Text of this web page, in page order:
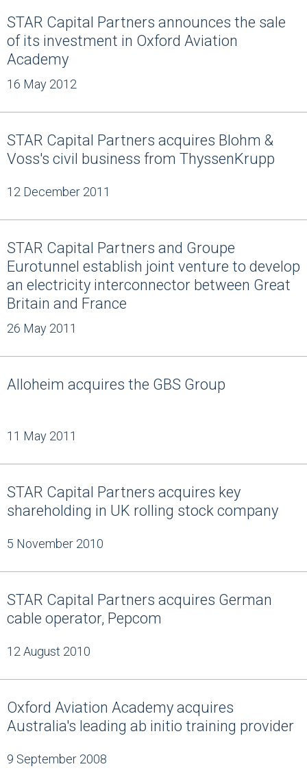
STAR Capital Partners announces the sale
of its investment in Oxford Aviation
Academy
16 May 2012
STAR Capital Partners acquires Blohm &
Voss's civil business from ThyssenKrupp
12 December 2011
STAR Capital Partners and Groupe
Eurotunnel establish joint venture to develop
an electricity interconnector between Great
Britain and France
26 May 2011
Alloheim acquires the GBS Group
11 May 2011
STAR Capital Partners acquires key
shareholding in UK rolling stock company
5 November 2010
STAR Capital Partners acquires German
cable operator, Pepcom
12 August 2010
Oxford Aviation Academy acquires
Australia's leading ab initio training provider
9 September 2008